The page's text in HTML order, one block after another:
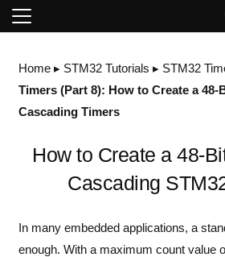
Home▸ STM32 Tutorials ▸ STM32
Timers (Part 8): How to Create a 48-
Cascading Timers
How to Create a 48-
Cascading
In many embedded applications, a
enough. With a maximum count value